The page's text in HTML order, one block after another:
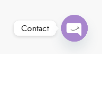
Contact